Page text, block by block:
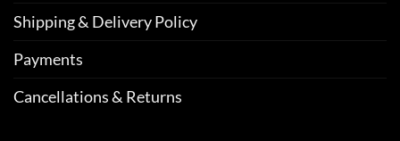
Shipping & Delivery Policy
Payments
Cancellations & Returns